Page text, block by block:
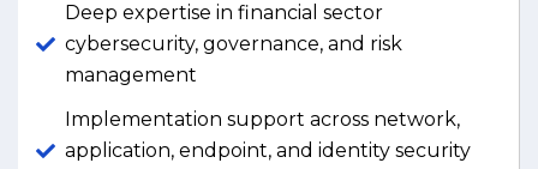
Deep expertise in financial sector
cybersecurity, governance, and risk
management
Implementation support across network,
application, endpoint, and identity security